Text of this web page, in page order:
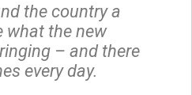
the country a
what the new
– and there
every day.